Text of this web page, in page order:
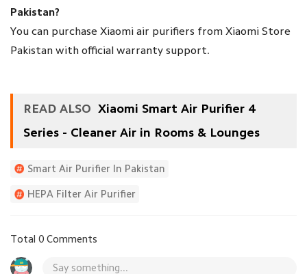
Pakistan?
You can purchase Xiaomi air purifiers from Xiaomi Store
Pakistan with official warranty support.
READ ALSO
Xiaomi Smart Air Purifier 4
Series - Cleaner Air in Rooms & Lounges
Smart Air Purifier In Pakistan
HEPA Filter Air Purifier
Air Purifier For Lahore Smog
Xiaomi Smart Air Purifier
Total 0 Comments
Say something...